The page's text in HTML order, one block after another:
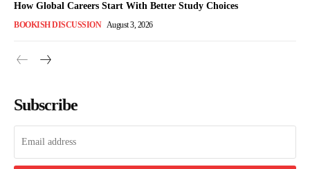
How Global Careers Start With Better Study Choices
BOOKISH DISCUSSION August 3, 2026
Subscribe